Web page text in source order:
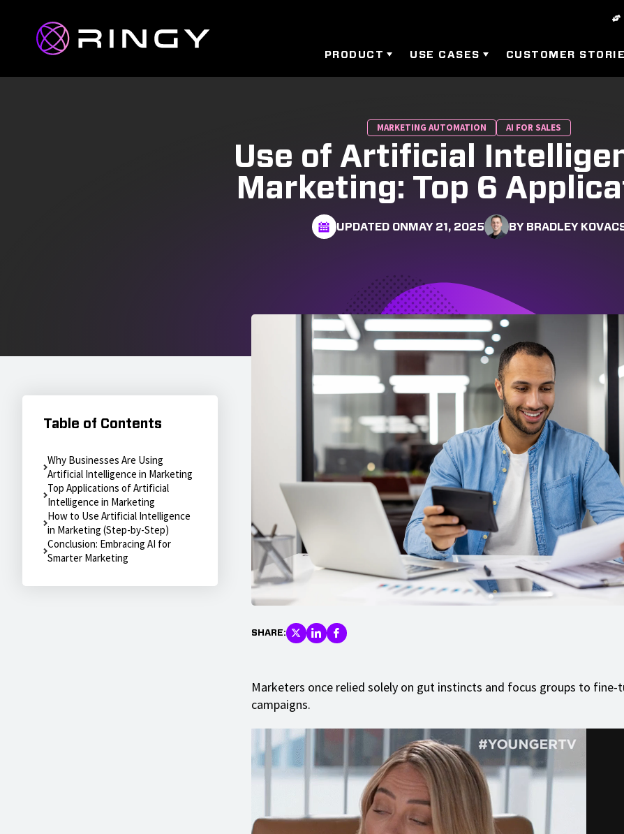
PRODUCT USE CASES CUSTOMER
MARKETING AUTOMATION AI FOR SALES
Use of Artificial
Marketing: Top 6
UPDATED ONMAY 21, 2025 BY BRADLEY
Table of Contents
Why Businesses Are Using
Artificial Intelligence in Marketing
Top Applications of Artificial
Intelligence in Marketing
How to Use Artificial Intelligence
in Marketing (Step-by-Step)
Conclusion: Embracing AI for
Smarter Marketing
SHARE:
Marketers once relied solely on gut instincts and focus groups to fine-
campaigns.